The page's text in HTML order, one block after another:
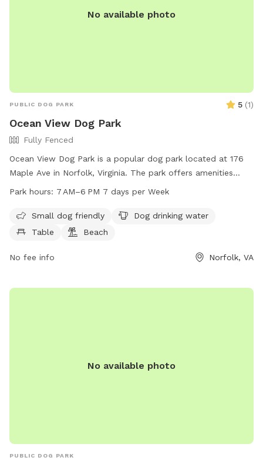
No available photo
PUBLIC DOG PARK 5 (1)
Ocean View Dog Park
Fully Fenced
Ocean View Dog Park is a popular dog park located at 176
Maple Ave in Norfolk, Virginia. The park offers amenities
such as a designated area for small dogs, ample drinking
field for playing fetch. The park is open from 7 AM to 6 PM
every day of the week, providing plenty of opportunities for
socialization.
Park hours: 7 AM–6 PM 7 days per Week
Small dog friendly
Dog drinking water
Table
Beach
No fee info Norfolk, VA
No available photo
PUBLIC DOG PARK